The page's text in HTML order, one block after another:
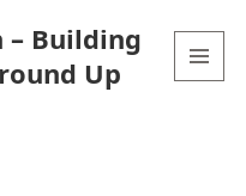
– Building
Up